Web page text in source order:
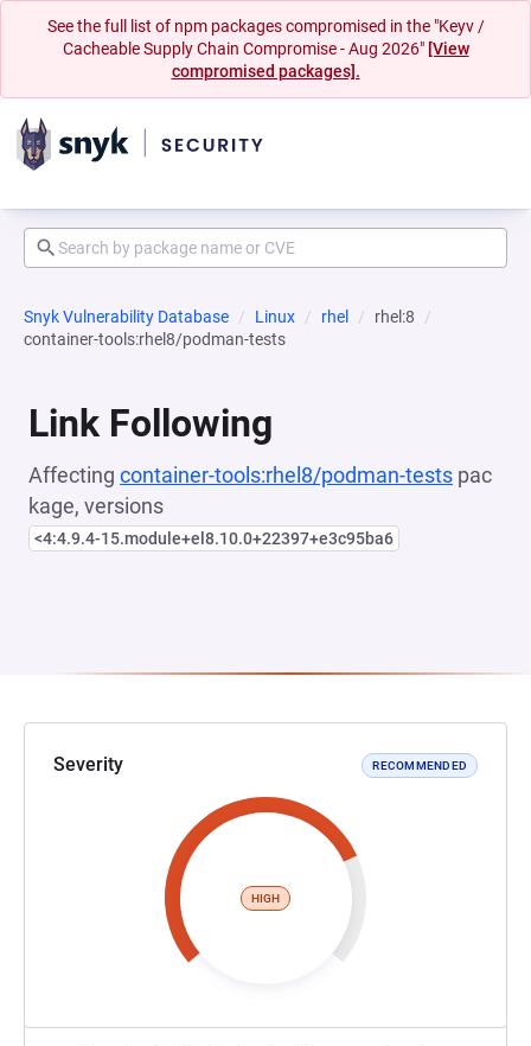
See the full list of npm packages compromised in the "Keyv /
Cacheable Supply Chain Compromise - Aug 2026" [View
compromised packages].
Snyk Vulnerability Database Linux rhel
rhel:8
container-tools:rhel8/podman-tests
Link Following
Affecting container-tools:rhel8/podman-tests pac
kage, versions
<4:4.9.4-15.module+el8.10.0+22397+e3c95ba6
Severity RECOMMENDED
HIGH